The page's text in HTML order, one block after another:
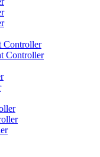
Controller
Controller